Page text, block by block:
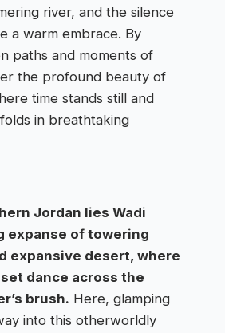
river, and the silence
a warm embrace. By
paths and moments of
the profound beauty of
time stands still and
in breathtaking
Jordan lies Wadi
expanse of towering
expansive desert, where
dance across the
brush. Here, glamping
into this otherworldly